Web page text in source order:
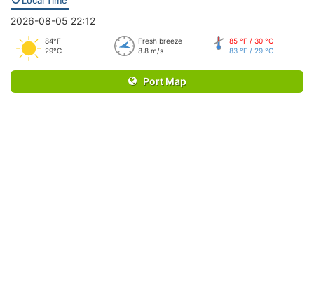
2026-08-05 22:12
84°F
29°C
Fresh breeze
8.8 m/s
85 °F / 30 °C
83 °F / 29 °C
Port Map